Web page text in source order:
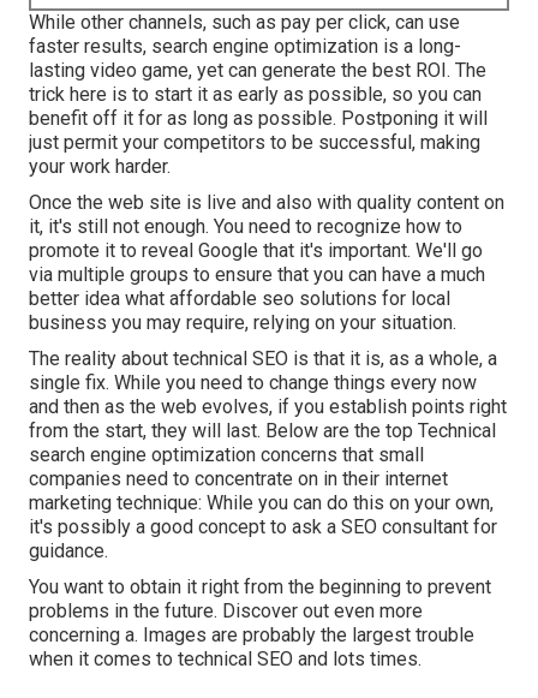
While other channels, such as pay per click, can use
faster results, search engine optimization is a long-
lasting video game, yet can generate the best ROI. The
trick here is to start it as early as possible, so you can
benefit off it for as long as possible. Postponing it will
just permit your competitors to be successful, making
your work harder.
Once the web site is live and also with quality content on
it, it's still not enough. You need to recognize how to
promote it to reveal Google that it's important. We'll go
via multiple groups to ensure that you can have a much
better idea what affordable seo solutions for local
business you may require, relying on your situation.
The reality about technical SEO is that it is, as a whole, a
single fix. While you need to change things every now
and then as the web evolves, if you establish points right
from the start, they will last. Below are the top Technical
search engine optimization concerns that small
companies need to concentrate on in their internet
marketing technique: While you can do this on your own,
it's possibly a good concept to ask a SEO consultant for
guidance.
You want to obtain it right from the beginning to prevent
problems in the future. Discover out even more
concerning a. Images are probably the largest trouble
when it comes to technical SEO and lots times.